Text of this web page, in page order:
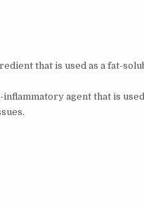
that is used as a fat-
inflammatory agent that is